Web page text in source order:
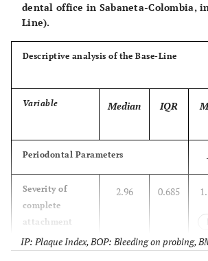
dental office in Sabaneta-Colombia,
Line).
Descriptive analysis of the Base-Line
Variable Median IQR
Periodontal Parameters
Severity of
complete
attachment
loss (mm)
2.96 0.685
IP: Plaque Index, BOP: Bleeding on probing,